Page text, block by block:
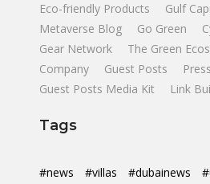
Eco-friendly Products
Gulf
Metaverse Blog
Go Green
Gear Network
The Green
Company
Guest Posts
Guest Posts Media Kit
Link
Tags
#news #villas #dubainews